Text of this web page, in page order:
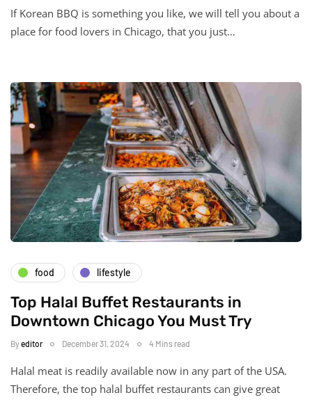
If Korean BBQ is something you like, we will tell you about a
place for food lovers in Chicago, that you just…
food lifestyle
Top Halal Buffet Restaurants in
Downtown Chicago You Must Try
Byeditor December 31, 2024 4 Mins read
Halal meat is readily available now in any part of the USA.
Therefore, the top halal buffet restaurants can give great